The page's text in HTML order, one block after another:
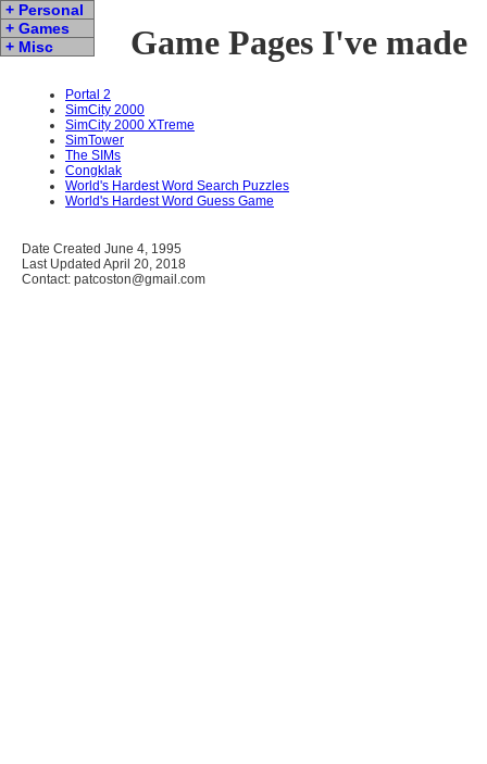
Game Pages I've made
+ Personal
+ Games
+ Misc
Portal 2
SimCity 2000
SimCity 2000 XTreme
SimTower
The SIMs
Congklak
World's Hardest Word Search Puzzles
World's Hardest Word Guess Game
Date Created June 4, 1995
Last Updated April 20, 2018
Contact: patcoston@gmail.com